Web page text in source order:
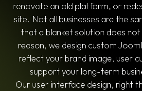
renovate an old platform, or
site. Not all businesses are the
that a blanket solution does
reason, we design custom
reflect your brand image, user
support your long-term
Our user interface design, right